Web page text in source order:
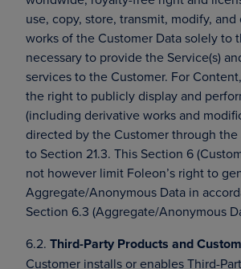
use, copy, store, transmit, modify,
works of the Customer Data solely to
necessary to provide the Service(s)
services to the Customer. For
the right to publicly display and
(including derivative works and
directed by the Customer through
to Section 21.3. This Section 6
not however limit Foleon’s right to
Aggregate/Anonymous Data in
Section 6.3 (Aggregate/Anonymous
6.2. Third-Party Products and
Customer installs or enables Third-